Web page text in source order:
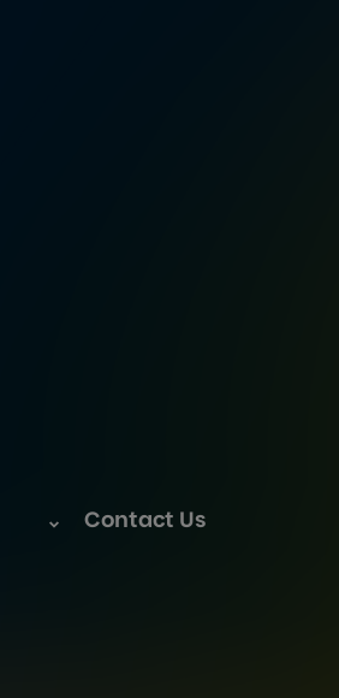
Contact Us